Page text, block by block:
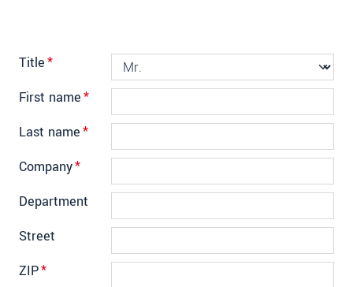
Title*
First name*
Last name*
Company*
Department
Street
ZIP*